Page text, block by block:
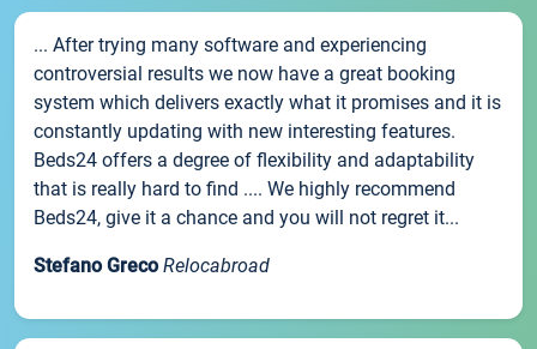
... After trying many software and experiencing
controversial results we now have a great booking
system which delivers exactly what it promises and it is
constantly updating with new interesting features.
Beds24 offers a degree of flexibility and adaptability
that is really hard to find .... We highly recommend
Beds24, give it a chance and you will not regret it...
Stefano Greco Relocabroad